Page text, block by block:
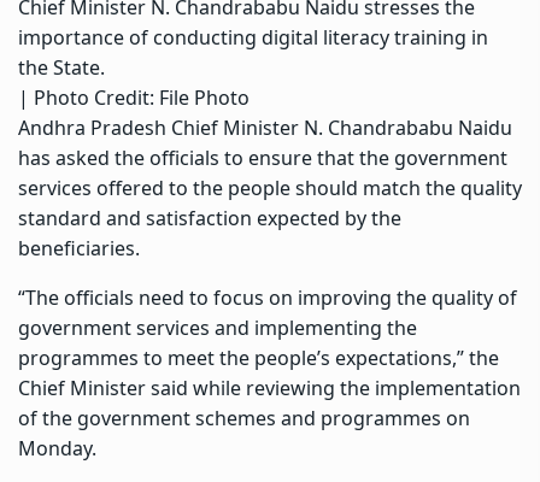
Chief Minister N. Chandrababu Naidu stresses the
importance of conducting digital literacy training in
the State.
| Photo Credit: File Photo
Andhra Pradesh Chief Minister N. Chandrababu Naidu
has asked the officials to ensure that the government
services offered to the people should match the quality
standard and satisfaction expected by the
beneficiaries.
“The officials need to focus on improving the quality of
government services and implementing the
programmes to meet the people’s expectations,” the
Chief Minister said while reviewing the implementation
of the government schemes and programmes on
Monday.